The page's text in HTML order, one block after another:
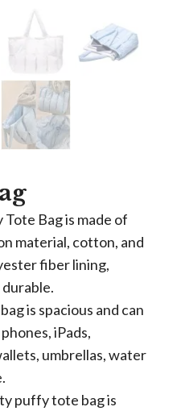
Bag is made of
material, cotton, and
fiber lining,
is spacious and can
iPads,
umbrellas, water
puffy tote bag is